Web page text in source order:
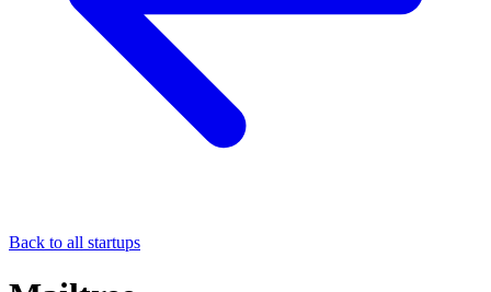
Back to all startups